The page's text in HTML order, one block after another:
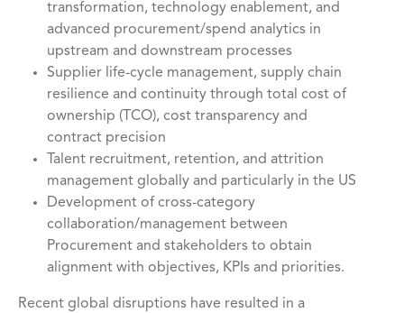
transformation, technology enablement, and
advanced procurement/spend analytics in
upstream and downstream processes
Supplier life-cycle management, supply chain
resilience and continuity through total cost of
ownership (TCO), cost transparency and
contract precision
Talent recruitment, retention, and attrition
management globally and particularly in the US
Development of cross-category
collaboration/management between
Procurement and stakeholders to obtain
alignment with objectives, KPIs and priorities.
Recent global disruptions have resulted in a